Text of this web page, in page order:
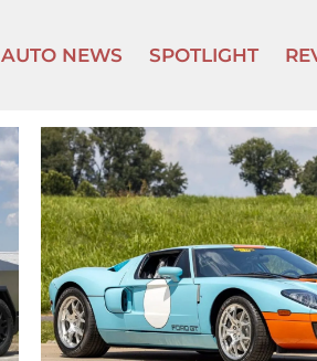
AUTO NEWS SPOTLIGHT